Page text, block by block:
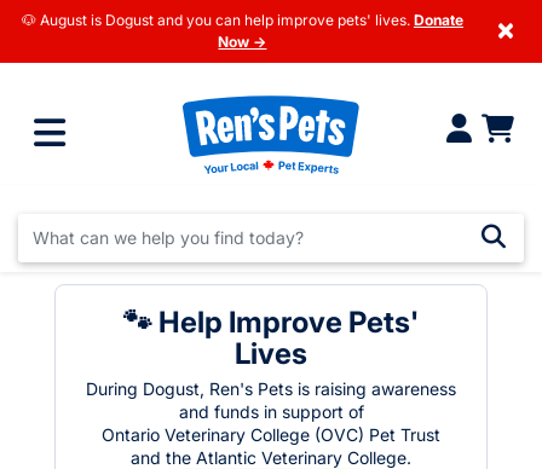
🐶 August is Dogust and you can help improve pets' lives. Donate
Now →
×
🐾 Help Improve Pets'
Lives
During Dogust, Ren's Pets is raising awareness
and funds in support of
Ontario Veterinary College (OVC) Pet Trust
and the Atlantic Veterinary College.